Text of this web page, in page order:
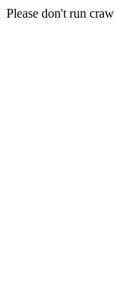
Please don't run